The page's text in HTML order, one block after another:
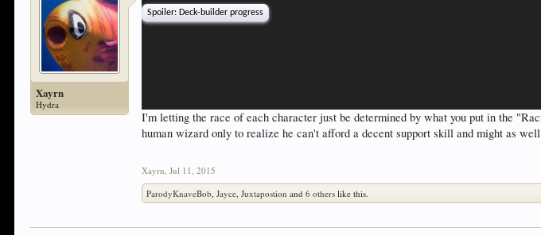
Xayrn
Hydra
Spoiler: Deck-builder progress
I'm letting the race of each character just be determined by what you put in the
human wizard only to realize he can't afford a decent support skill and might as
Xayrn Jul 11, 2015
ParodyKnaveBob ,Jayce ,Juxtapostion and6 others like this.